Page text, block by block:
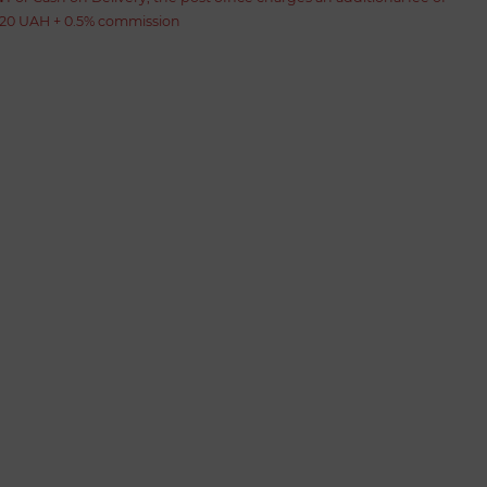
20 UAH + 0.5% commission